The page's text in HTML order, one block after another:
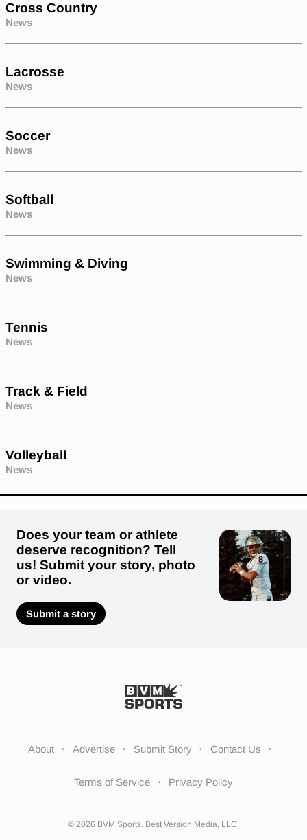
Cross Country
News
Lacrosse
News
Soccer
News
Softball
News
Swimming & Diving
News
Tennis
News
Track & Field
News
Volleyball
News
Does your team or athlete
deserve recognition? Tell
us! Submit your story, photo
or video.
Submit a story
About Advertise Submit Story Contact Us
Terms of Service Privacy Policy
© 2026 BVM Sports. Best Version Media, LLC.